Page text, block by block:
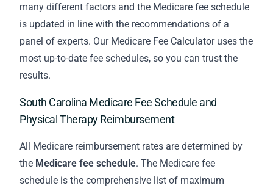
many different factors and the Medicare fee schedule
is updated in line with the recommendations of a
panel of experts. Our Medicare Fee Calculator uses the
most up-to-date fee schedules, so you can trust the
results.
South Carolina Medicare Fee Schedule and
Physical Therapy Reimbursement
All Medicare reimbursement rates are determined by
the Medicare fee schedule. The Medicare fee
schedule is the comprehensive list of maximum